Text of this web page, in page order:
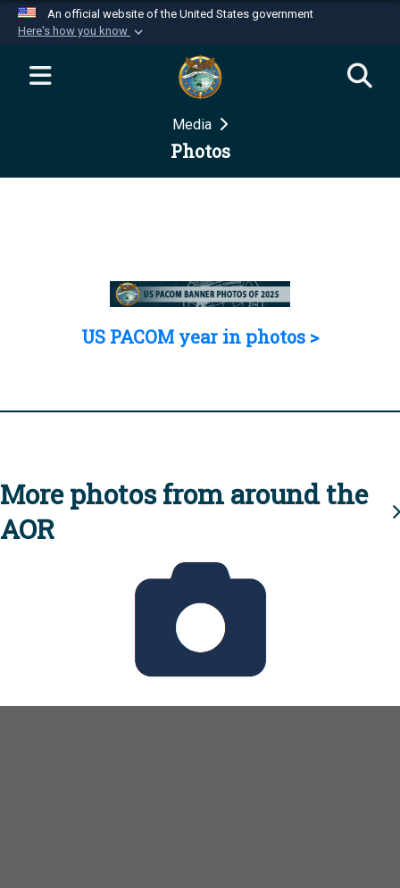
An official website of the United States government
Here's how you know
Official websites use .mil
website belongs to an official U.S.
Department of Defense organization in the United
Secure .mil websites use HTTPS
Media
Photos
US PACOM year in photos >
More photos from around the
AOR